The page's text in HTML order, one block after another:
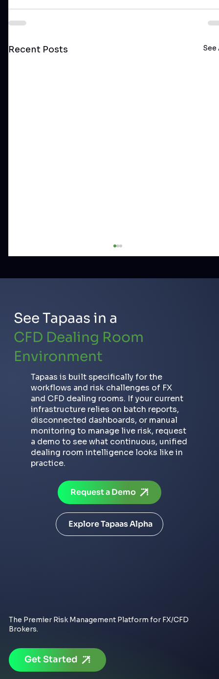
Recent Posts See
CFD Broker Risk KPIs Explained:
See Tapaas in a
CFD Dealing Room
Environment
Tapaas is built specifically for the
workflows and risk challenges of FX
and CFD dealing rooms. If your current
infrastructure relies on batch reports,
disconnected dashboards, or manual
monitoring to manage live risk, request
a demo to see what continuous, unified
dealing room intelligence looks like in
practice.
Request a Demo
Explore Tapaas Alpha
The Premier Risk Management Platform for FX/CFD
Brokers.
Get Started